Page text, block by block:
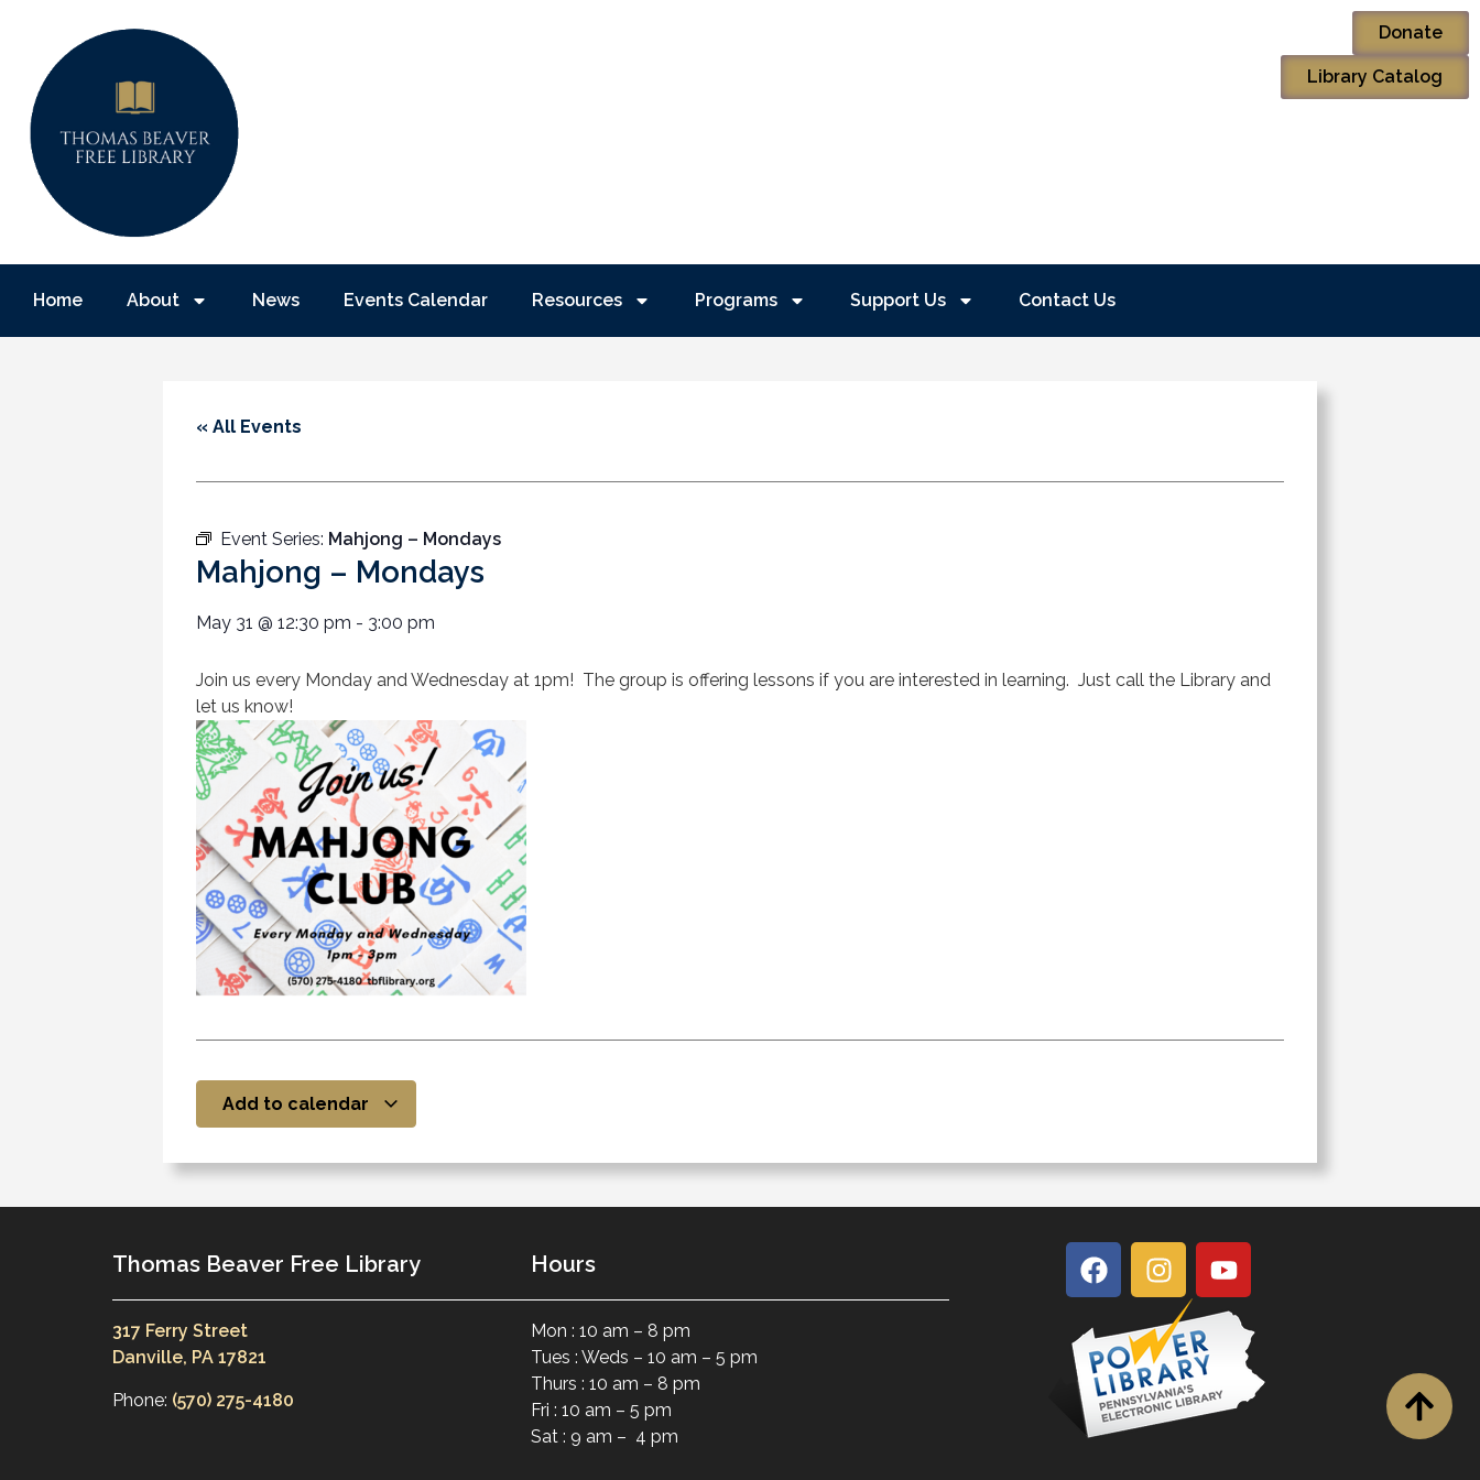
Donate
Library Catalog
Home About News Events Calendar Resources Programs Support Us Contact Us
« All Events
Event Series: Mahjong – Mondays
Mahjong – Mondays
May 31 @ 12:30 pm - 3:00 pm
Join us every Monday and Wednesday at 1pm! The group is offering lessons if you are interested in learning. Just call the Library and
let us know!
Add to calendar
Thomas Beaver Free Library
317 Ferry Street
Danville, PA 17821
Phone: (570) 275-4180
Hours
Mon : 10 am – 8 pm
Tues : Weds – 10 am – 5 pm
Thurs : 10 am – 8 pm
Fri : 10 am – 5 pm
Sat : 9 am – 4 pm